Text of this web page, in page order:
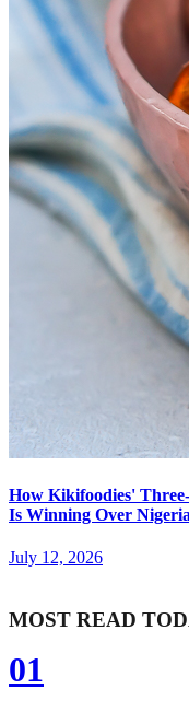
How Kikifoodies'
Is Winning Over
July 12, 2026
MOST READ
01